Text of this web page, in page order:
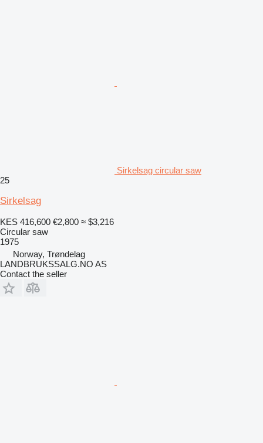
Sirkelsag circular saw
25
Sirkelsag
KES 416,600 €2,800 ≈ $3,216
Circular saw
1975
Norway, Trøndelag
LANDBRUKSSALG.NO AS
Contact the seller